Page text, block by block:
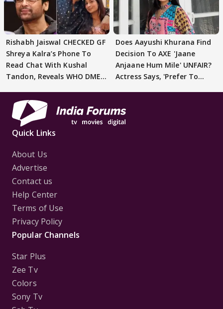
Rishabh Jaiswal CHECKED GF
Shreya Kalra’s Phone To
Read Chat With Kushal
Tandon, Reveals WHO DMED
Does Aayushi Khurana Find
Decision To AXE 'Jaane
Anjaane Hum Mile' UNFAIR?
Actress Says, 'Prefer To
Quick Links
About Us
Advertise
Contact us
Help Center
Terms of Use
Privacy Policy
Popular Channels
Star Plus
Zee Tv
Colors
Sony Tv